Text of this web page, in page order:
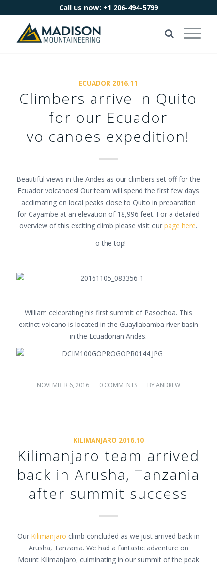
Call us now: +1 206-494-5799
ECUADOR 2016.11
Climbers arrive in Quito
for our Ecuador
volcanoes expedition!
Beautiful views in the Andes as our climbers set off for the
Ecuador volcanoes! Our team will spend the first few days
acclimating on local peaks close to Quito in preparation
for Cayambe at an elevation of 18,996 feet. For a detailed
overview of this exciting climb please visit ourpage here.
To the top!
.
.
William celebrating his first summit of Pasochoa. This
extinct volcano is located in the Guayllabamba river basin
in the Ecuadorian Andes.
NOVEMBER 6, 2016
/ 0 COMMENTS
/ BYANDREW
KILIMANJARO 2016.10
Kilimanjaro team arrived
back in Arusha, Tanzania
after summit success
Our Kilimanjaro climb concluded as we just arrived back in
Arusha, Tanzania. We had a fantastic adventure on
Mount Kilimanjaro, culminating in our summit of the peak